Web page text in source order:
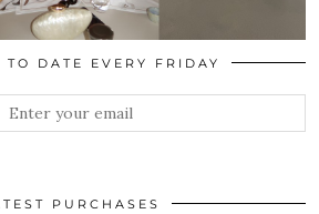
TO DATE EVERY FRIDAY
PURCHASES